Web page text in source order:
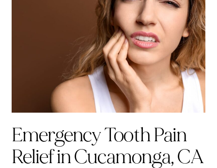
Emergency Tooth Pain
Relief in Cucamonga, CA